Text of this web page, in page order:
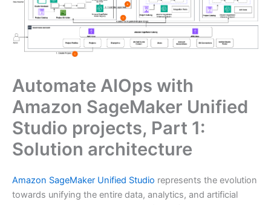
Automate AIOps with
Amazon SageMaker Unified
Studio projects, Part 1:
Solution architecture
Amazon SageMaker Unified Studio represents the evolution
towards unifying the entire data, analytics, and artificial